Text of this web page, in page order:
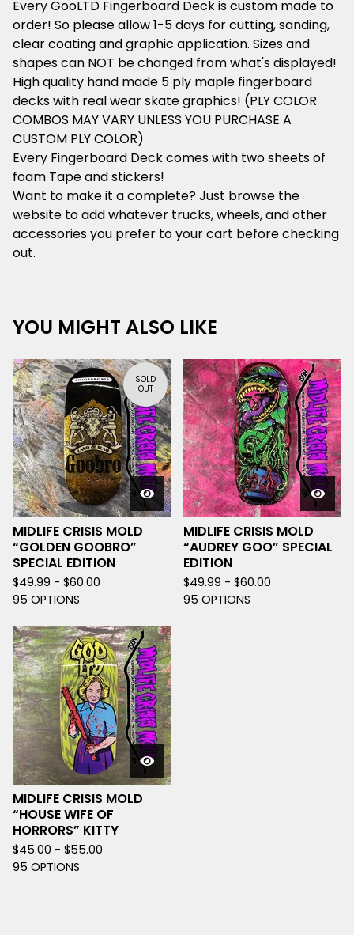
Every GooLTD Fingerboard Deck is custom made to
order! So please allow 1-5 days for cutting, sanding,
clear coating and graphic application. Sizes and
shapes can NOT be changed from what's displayed!
High quality hand made 5 ply maple fingerboard
decks with real wear skate graphics! (PLY COLOR
COMBOS MAY VARY UNLESS YOU PURCHASE A
CUSTOM PLY COLOR)
Every Fingerboard Deck comes with two sheets of
foam Tape and stickers!
Want to make it a complete? Just browse the
website to add whatever trucks, wheels, and other
accessories you prefer to your cart before checking
out.
YOU MIGHT ALSO LIKE
SOLD
OUT
MIDLIFE CRISIS MOLD
“GOLDEN GOOBRO”
SPECIAL EDITION
$49.99 - $60.00
95 OPTIONS
MIDLIFE CRISIS MOLD
“AUDREY GOO” SPECIAL
EDITION
$49.99 - $60.00
95 OPTIONS
MIDLIFE CRISIS MOLD
“HOUSE WIFE OF
HORRORS” KITTY
$45.00 - $55.00
95 OPTIONS